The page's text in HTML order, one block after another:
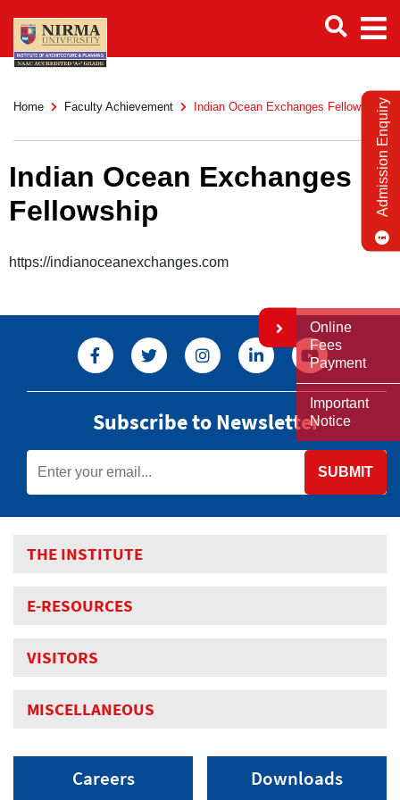
Home Faculty Achievement Indian Ocean Exchanges Fellowship
Indian Ocean Exchanges
Fellowship
https://indianoceanexchanges.com
Subscribe to Newsletter
SUBMIT
THE INSTITUTE
E-RESOURCES
VISITORS
MISCELLANEOUS
Careers Downloads
Admission Enquiry
Online
Fees
Payment
Important
Notice